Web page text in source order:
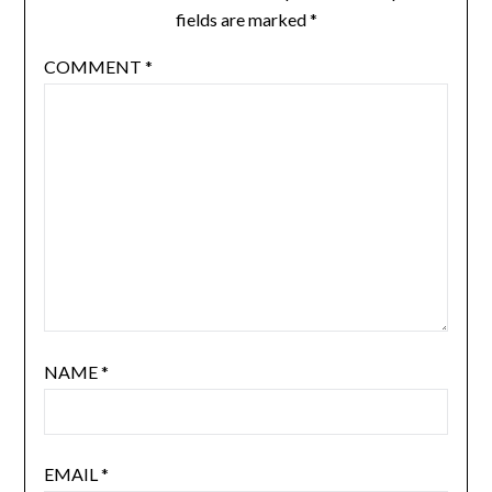
fields are marked*
COMMENT *
NAME*
EMAIL*